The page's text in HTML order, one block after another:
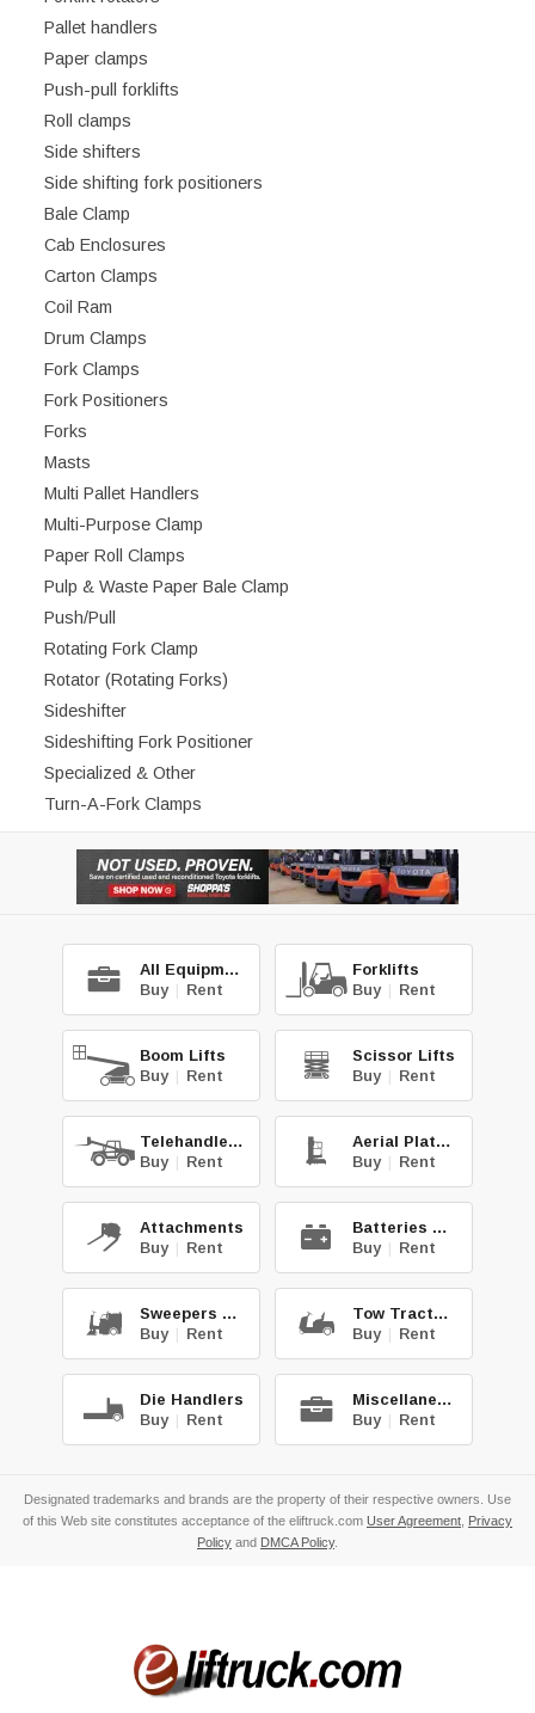
Pallet handlers
Paper clamps
Push-pull forklifts
Roll clamps
Side shifters
Side shifting fork positioners
Bale Clamp
Cab Enclosures
Carton Clamps
Coil Ram
Drum Clamps
Fork Clamps
Fork Positioners
Forks
Masts
Multi Pallet Handlers
Multi-Purpose Clamp
Paper Roll Clamps
Pulp & Waste Paper Bale Clamp
Push/Pull
Rotating Fork Clamp
Rotator (Rotating Forks)
Sideshifter
Sideshifting Fork Positioner
Specialized & Other
Turn-A-Fork Clamps
All Equipment
Buy | Rent
Forklifts
Buy | Rent
Boom Lifts
Buy | Rent
Scissor Lifts
Buy | Rent
Telehandlers
Buy | Rent
Aerial Platforms
Buy | Rent
Attachments
Buy | Rent
Batteries & Chg.
Buy | Rent
Sweepers & Scrub.
Buy | Rent
Tow Tractors
Buy | Rent
Die Handlers
Buy | Rent
Miscellaneous
Buy | Rent
Designated trademarks and brands are the property of their respective owners. Use
of this Web site constitutes acceptance of the eliftruck.com User Agreement, Privacy
Policy and DMCA Policy.